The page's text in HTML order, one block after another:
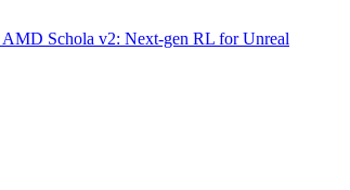
AMD Schola v2: Next-gen RL for Unreal